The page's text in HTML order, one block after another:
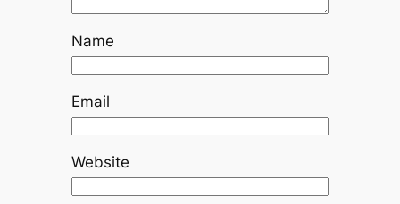
Name
Email
Website